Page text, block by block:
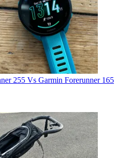
255 Vs Garmin Forerunner 165